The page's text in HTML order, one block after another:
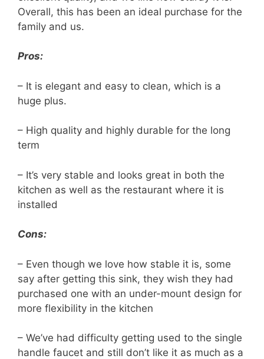
Overall, this has been an ideal purchase for the
family and us.
Pros:
– It is elegant and easy to clean, which is a
huge plus.
– High quality and highly durable for the long
term
– It’s very stable and looks great in both the
kitchen as well as the restaurant where it is
installed
Cons:
– Even though we love how stable it is, some
say after getting this sink, they wish they had
purchased one with an under-mount design for
more flexibility in the kitchen
– We’ve had difficulty getting used to the single
handle faucet and still don’t like it as much as a